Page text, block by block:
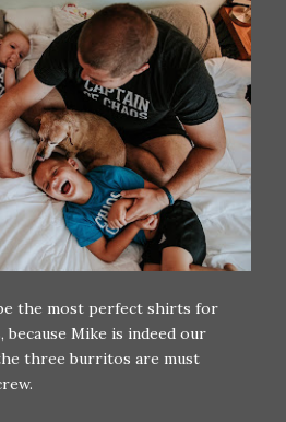
the most perfect shirts for
because Mike is indeed our
three burritos are must